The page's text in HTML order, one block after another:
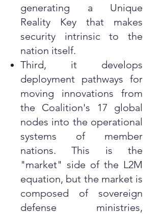
generating a Unique
Reality Key that makes
security intrinsic to the
nation itself.
Third, it develops
deployment pathways for
moving innovations from
the Coalition's 17 global
nodes into the operational
systems of member
nations. This is the
"market" side of the L2M
equation, but the market is
composed of sovereign
defense ministries,